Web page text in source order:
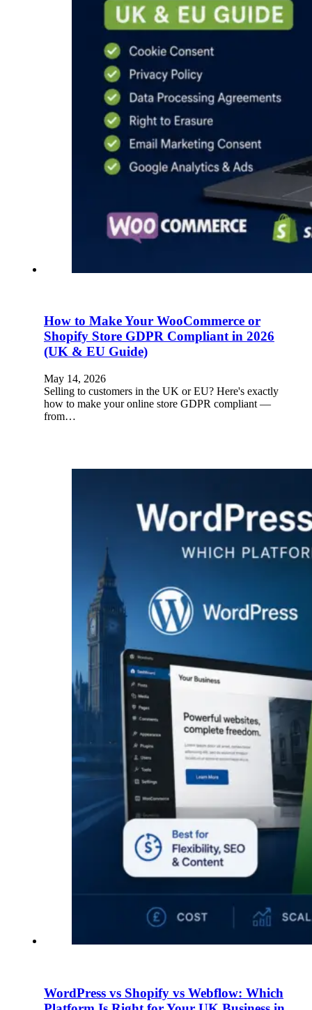
How to Make Your WooCommerce or
Shopify Store GDPR Compliant in 2026
(UK & EU Guide)
May 14, 2026
Selling to customers in the UK or EU? Here's exactly
how to make your online store GDPR compliant —
from…
WordPress vs Shopify vs Webflow: Which